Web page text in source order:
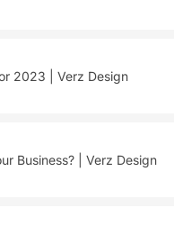
2023 | Verz Design
Business? | Verz Design